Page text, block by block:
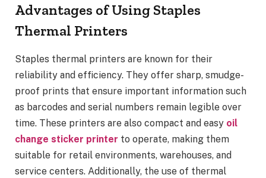
Advantages of Using Staples
Thermal Printers
Staples thermal printers are known for their
reliability and efficiency. They offer sharp, smudge-
proof prints that ensure important information such
as barcodes and serial numbers remain legible over
time. These printers are also compact and easy oil
change sticker printer to operate, making them
suitable for retail environments, warehouses, and
service centers. Additionally, the use of thermal